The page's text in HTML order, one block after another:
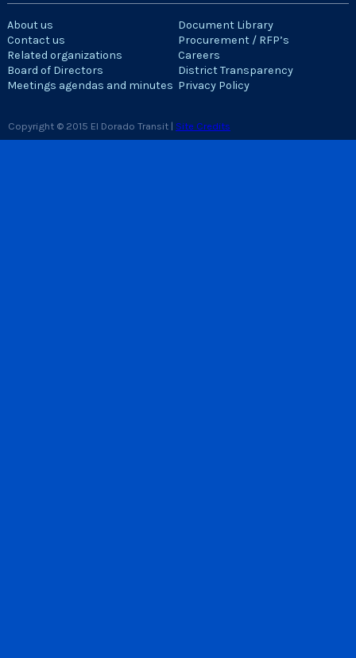
About us
Contact us
Related organizations
Board of Directors
Meetings agendas and minutes
Document Library
Procurement / RFP’s
Careers
District Transparency
Privacy Policy
Copyright © 2015 El Dorado Transit | Site Credits